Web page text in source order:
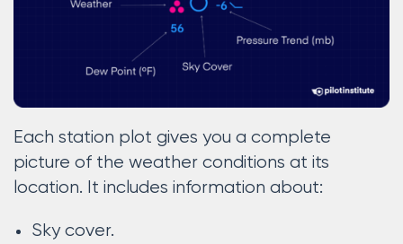
Each station plot gives you a complete
picture of the weather conditions at its
location. It includes information about:
Sky cover.